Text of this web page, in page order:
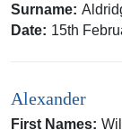
Surname:
Date: 15th
Alexander
First Names: